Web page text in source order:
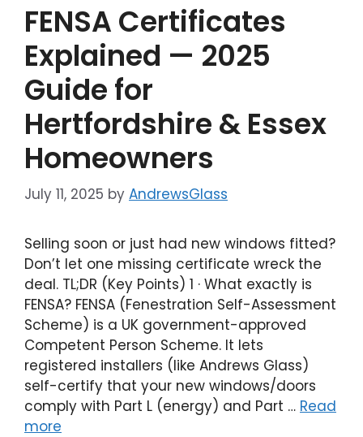
FENSA Certificates
Explained — 2025
Guide for
Hertfordshire & Essex
Homeowners
July 11, 2025 by AndrewsGlass
Selling soon or just had new windows fitted?
Don’t let one missing certificate wreck the
deal. TL;DR (Key Points) 1 · What exactly is
FENSA? FENSA (Fenestration Self-Assessment
Scheme) is a UK government-approved
Competent Person Scheme. It lets
registered installers (like Andrews Glass)
self-certify that your new windows/doors
comply with Part L (energy) and Part … Read
more